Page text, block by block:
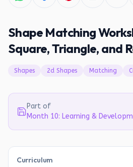
Shape Matching
Square, Triangle, and
Shapes 2d Shapes Matching
Part of
Curriculum